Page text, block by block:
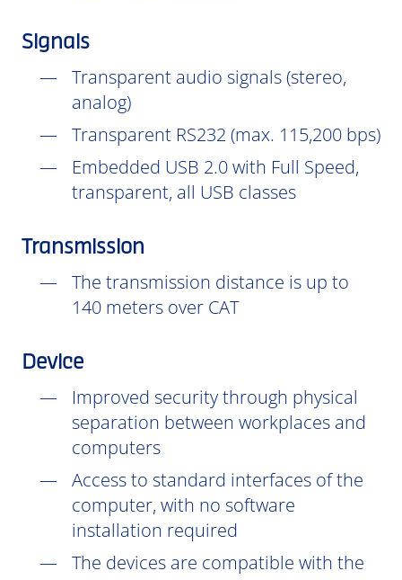
Signals
Transparent audio signals (stereo,
analog)
Transparent RS232 (max. 115,200 bps)
Embedded USB 2.0 with Full Speed,
transparent, all USB classes
Transmission
The transmission distance is up to
140 meters over CAT
Device
Improved security through physical
separation between workplaces and
computers
Access to standard interfaces of the
computer, with no software
installation required
The devices are compatible with the